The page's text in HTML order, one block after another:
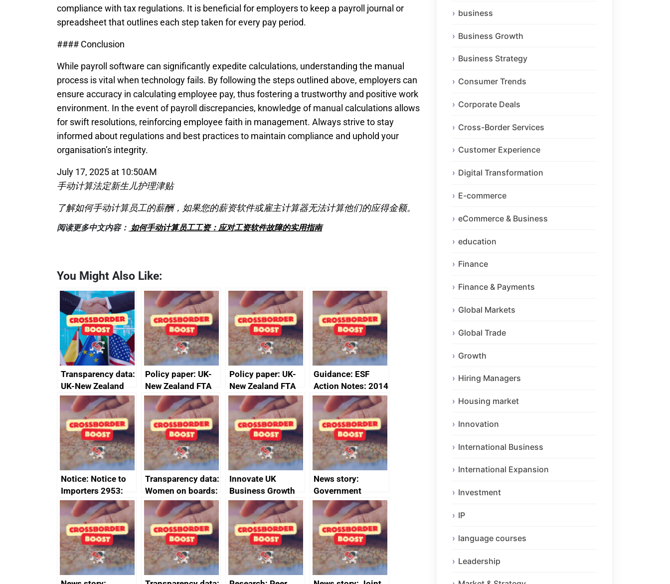
compliance with tax regulations. It is beneficial for employers to keep a payroll journal or
spreadsheet that outlines each step taken for every pay period.
#### Conclusion
While payroll software can significantly expedite calculations, understanding the manual
process is vital when technology fails. By following the steps outlined above, employers can
ensure accuracy in calculating employee pay, thus fostering a trustworthy and positive work
environment. In the event of payroll discrepancies, knowledge of manual calculations allows
for swift resolutions, reinforcing employee faith in management. Always strive to stay
informed about regulations and best practices to maintain compliance and uphold your
organisation’s integrity.
July 17, 2025 at 10:50AM
手动计算法定新生儿护理津贴
了解如何手动计算员工的薪酬，如果您的薪资软件或雇主计算器无法计算他们的应得金额。
阅读更多中文内容： 如何手动计算员工工资：应对工资软件故障的实用指南
You Might Also Like:
Transparency data:
UK-New Zealand
FTA SPS Measures
Sub-Committee –
joint summary
minutes, 11 April
2024
Policy paper: UK-
New Zealand FTA
Joint Committee –
ministerial
statement, 8 May
2024
Policy paper: UK-
New Zealand FTA
Joint Committee –
ministerial
statement, 8 May
2024
Guidance: ESF
Action Notes: 2014
to 2020
programme
Notice: Notice to
Importers 2953:
Russia import
sanctions
Transparency data:
Women on boards:
executive search
firms signed up to
the code of
conduct
Innovate UK
Business Growth
News story:
Government
growth service to
save small
business time and
money
business
Business Growth
Business Strategy
Consumer Trends
Corporate Deals
Cross-Border Services
Customer Experience
Digital Transformation
E-commerce
eCommerce & Business
education
Finance
Finance & Payments
Global Markets
Global Trade
Growth
Hiring Managers
Housing market
Innovation
International Business
International Expansion
Investment
IP
language courses
Leadership